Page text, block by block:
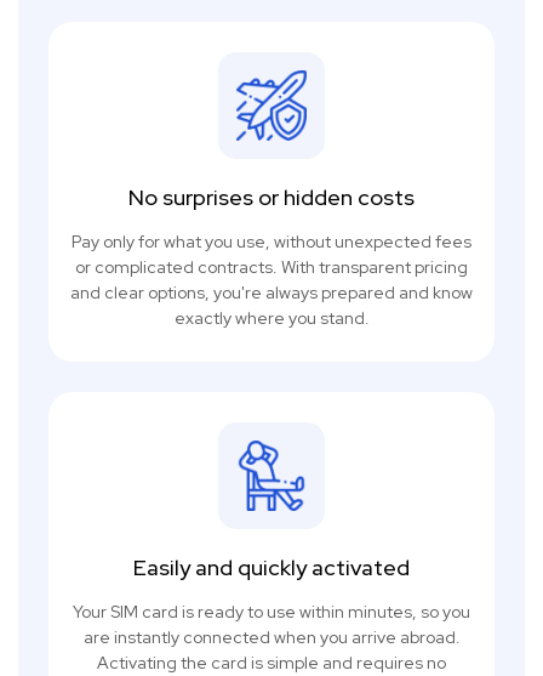
No surprises or hidden costs
Pay only for what you use, without unexpected fees
or complicated contracts. With transparent pricing
and clear options, you're always prepared and know
exactly where you stand.
Easily and quickly activated
Your SIM card is ready to use within minutes, so you
are instantly connected when you arrive abroad.
Activating the card is simple and requires no